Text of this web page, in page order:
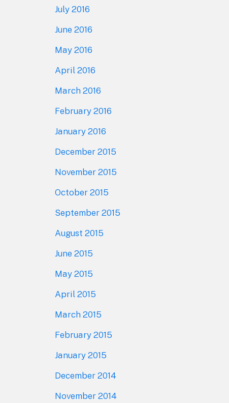
July 2016
June 2016
May 2016
April 2016
March 2016
February 2016
January 2016
December 2015
November 2015
October 2015
September 2015
August 2015
June 2015
May 2015
April 2015
March 2015
February 2015
January 2015
December 2014
November 2014